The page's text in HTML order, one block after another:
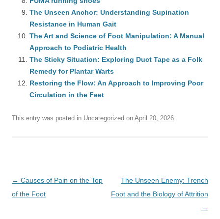
The Unseen Anchor: Understanding Supination
Resistance in Human Gait
The Art and Science of Foot Manipulation: A Manual
Approach to Podiatric Health
The Sticky Situation: Exploring Duct Tape as a Folk
Remedy for Plantar Warts
Restoring the Flow: An Approach to Improving Poor
Circulation in the Feet
This entry was posted in Uncategorized on April 20, 2026.
Post
navigation
← Causes of Pain on the Top
of the Foot
The Unseen Enemy: Trench
Foot and the Biology of Attrition
→